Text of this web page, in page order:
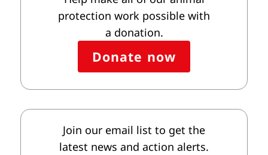
protection work possible with
a donation.
Donate now
Join our email list to get the
latest news and action alerts.